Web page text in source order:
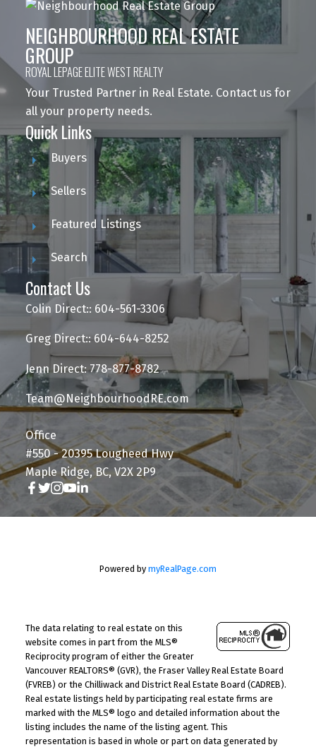
NEIGHBOURHOOD REAL ESTATE
GROUP
ROYAL LEPAGE ELITE WEST REALTY
Your Trusted Partner in Real Estate. Contact us for
all your property needs.
Quick Links
Buyers
Sellers
Featured Listings
Search
Contact Us
Colin Direct:: 604-561-3306
Greg Direct:: 604-644-8252
Jenn Direct: 778-877-8782
Team@NeighbourhoodRE.com
Office
#550 - 20395 Lougheed Hwy
Maple Ridge, BC, V2X 2P9
Powered by myRealPage.com
The data relating to real estate on this
website comes in part from the MLS®
Reciprocity program of either the Greater
Vancouver REALTORS® (GVR), the Fraser Valley Real Estate Board
(FVREB) or the Chilliwack and District Real Estate Board (CADREB).
Real estate listings held by participating real estate firms are
marked with the MLS® logo and detailed information about the
listing includes the name of the listing agent. This
representation is based in whole or part on data generated by